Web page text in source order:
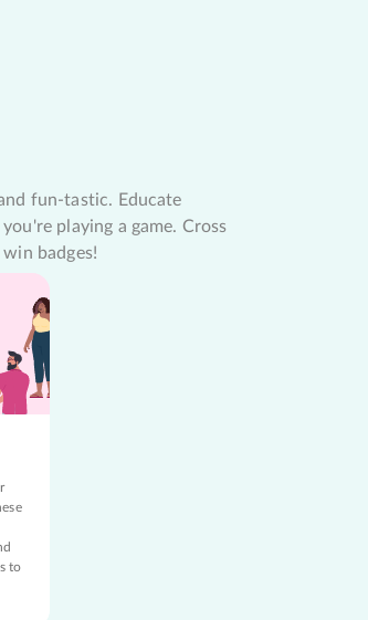
fun-tastic. Educate
playing a game. Cross
badges!
to